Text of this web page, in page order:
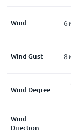
Wind5 6
Wind Gust
10 Miles 8
Wind Degree
Wind
Direction